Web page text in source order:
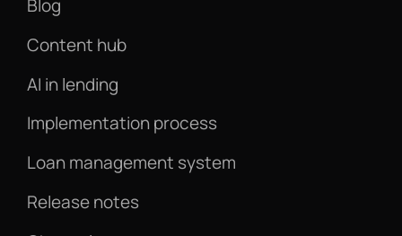
Blog
Content hub
AI in lending
Implementation process
Loan management system
Release notes